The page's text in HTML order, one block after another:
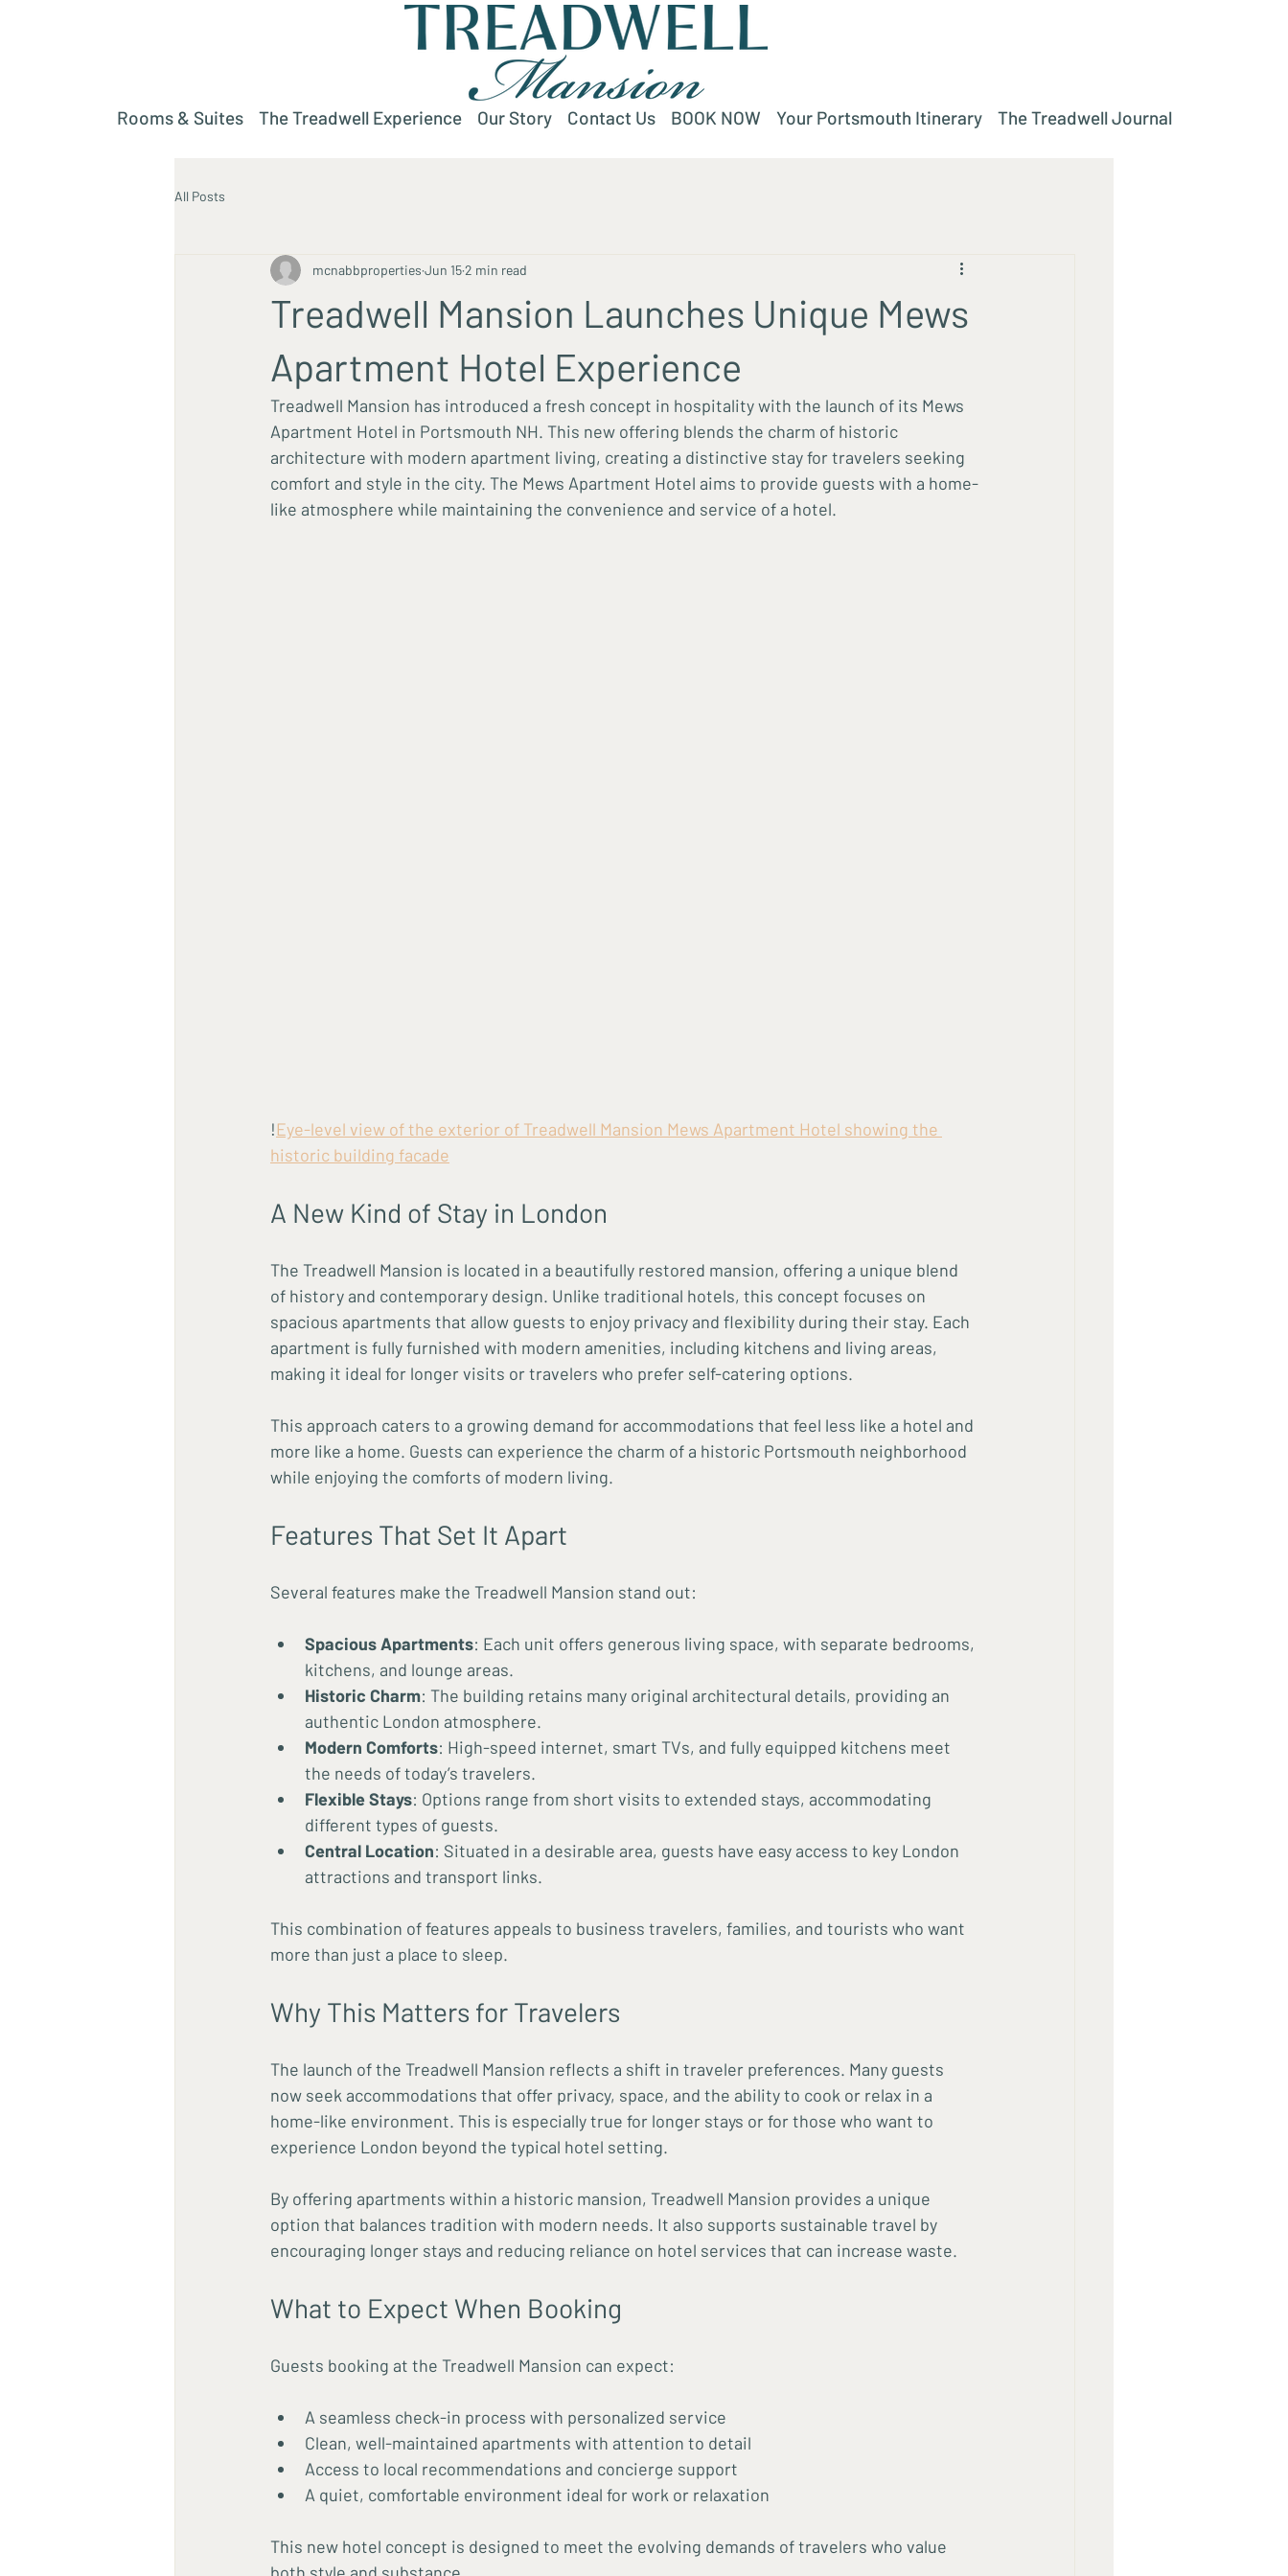
Rooms & Suites The Treadwell Experience Our Story Contact Us BOOK NOW Your Portsmouth Itinerary The Treadwell Journal
All Posts
Treadwell Mansion Launches Unique Mews
Apartment Hotel Experience
mcnabbproperties Jun 152 min read
Treadwell Mansion has introduced a fresh concept in hospitality with the launch of its Mews
Apartment Hotel in Portsmouth NH. This new offering blends the charm of historic
architecture with modern apartment living, creating a distinctive stay for travelers seeking
comfort and style in the city. The Mews Apartment Hotel aims to provide guests with a home-
like atmosphere while maintaining the convenience and service of a hotel.
!Eye-level view of the exterior of Treadwell Mansion Mews Apartment Hotel showing the
historic building facade
A New Kind of Stay in London
The Treadwell Mansion is located in a beautifully restored mansion, offering a unique blend
of history and contemporary design. Unlike traditional hotels, this concept focuses on
spacious apartments that allow guests to enjoy privacy and flexibility during their stay. Each
apartment is fully furnished with modern amenities, including kitchens and living areas,
making it ideal for longer visits or travelers who prefer self-catering options.
This approach caters to a growing demand for accommodations that feel less like a hotel and
more like a home. Guests can experience the charm of a historic Portsmouth neighborhood
while enjoying the comforts of modern living.
Features That Set It Apart
Several features make the Treadwell Mansion stand out:
Spacious Apartments: Each unit offers generous living space, with separate bedrooms,
kitchens, and lounge areas.
Historic Charm: The building retains many original architectural details, providing an
authentic London atmosphere.
Modern Comforts: High-speed internet, smart TVs, and fully equipped kitchens meet
the needs of today’s travelers.
Flexible Stays: Options range from short visits to extended stays, accommodating
different types of guests.
Central Location: Situated in a desirable area, guests have easy access to key London
attractions and transport links.
This combination of features appeals to business travelers, families, and tourists who want
more than just a place to sleep.
Why This Matters for Travelers
The launch of the Treadwell Mansion reflects a shift in traveler preferences. Many guests
now seek accommodations that offer privacy, space, and the ability to cook or relax in a
home-like environment. This is especially true for longer stays or for those who want to
experience London beyond the typical hotel setting.
By offering apartments within a historic mansion, Treadwell Mansion provides a unique
option that balances tradition with modern needs. It also supports sustainable travel by
encouraging longer stays and reducing reliance on hotel services that can increase waste.
What to Expect When Booking
Guests booking at the Treadwell Mansion can expect:
A seamless check-in process with personalized service
Clean, well-maintained apartments with attention to detail
Access to local recommendations and concierge support
A quiet, comfortable environment ideal for work or relaxation
This new hotel concept is designed to meet the evolving demands of travelers who value